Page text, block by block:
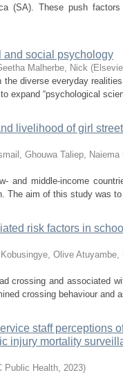
(SA). These push
and social psychology
Malherbe, Nick (
diverse everyday
expand “psychological
livelihood of girl
Ghouwa Taliep, Naiema
and middle-income
The aim of this study was
risk factors in
Kobusingye, Olive Atuyambe,
crossing and associated
crossing behaviour and
staff perceptions
injury mortality
Public Health, 2023)